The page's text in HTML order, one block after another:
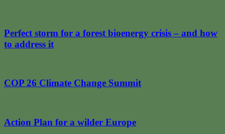
Perfect storm for a forest bioenergy crisis – and how
to address it
COP 26 Climate Change Summit
Action Plan for a wilder Europe